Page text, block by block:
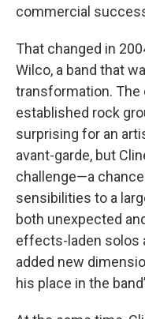
commercial
That changed in
Wilco, a band that
transformation. The
established rock
surprising for an
avant-garde, but
challenge—a
sensibilities to a
both unexpected
effects-laden solos
added new
his place in the